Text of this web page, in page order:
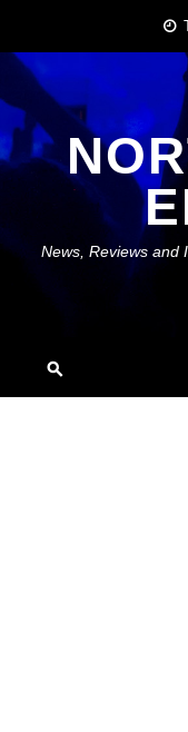
content
News, Reviews and